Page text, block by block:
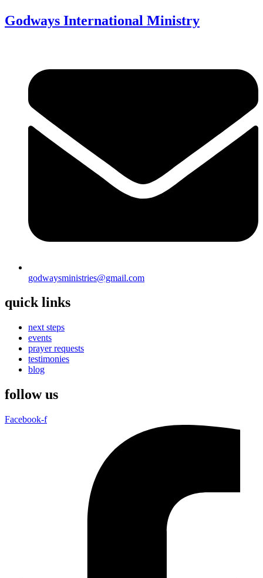
Godways International Ministry
godwaysministries@gmail.com
quick links
next steps
events
prayer requests
testimonies
blog
follow us
Facebook-f